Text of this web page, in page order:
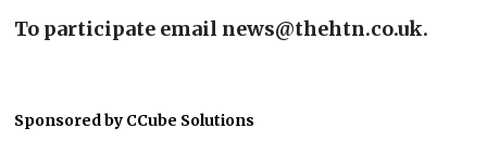
To participate email news@thehtn.co.uk.
Sponsored by CCube Solutions